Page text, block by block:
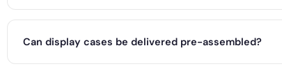
Can display cases be delivered pre-assembled?